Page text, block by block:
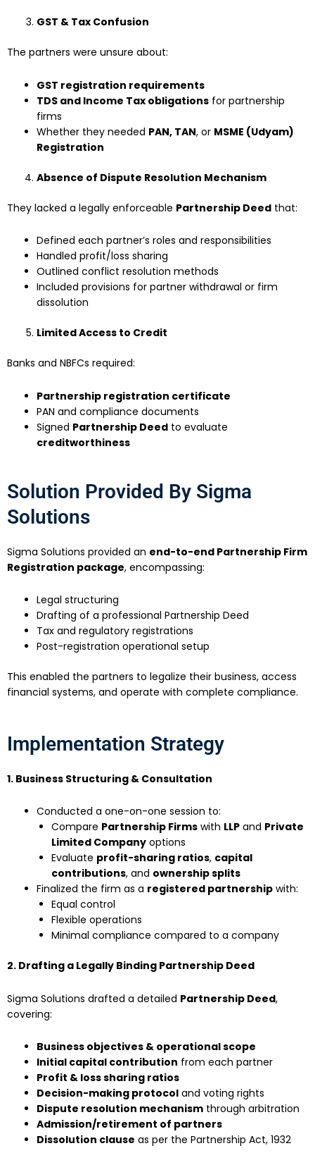
GST & Tax Confusion
The partners were unsure about:
GST registration requirements
TDS and Income Tax obligations for partnership
firms
Whether they needed PAN, TAN, or MSME (Udyam)
Registration
Absence of Dispute Resolution Mechanism
They lacked a legally enforceable Partnership Deed that:
Defined each partner’s roles and responsibilities
Handled profit/loss sharing
Outlined conflict resolution methods
Included provisions for partner withdrawal or firm
dissolution
Limited Access to Credit
Banks and NBFCs required:
Partnership registration certificate
PAN and compliance documents
Signed Partnership Deed to evaluate
creditworthiness
Solution Provided By Sigma
Solutions
Sigma Solutions provided an end-to-end Partnership Firm
Registration package, encompassing:
Legal structuring
Drafting of a professional Partnership Deed
Tax and regulatory registrations
Post-registration operational setup
This enabled the partners to legalize their business, access
financial systems, and operate with complete compliance.
Implementation Strategy
1. Business Structuring & Consultation
Conducted a one-on-one session to:
Compare Partnership Firms with LLP and Private
Limited Company options
Evaluate profit-sharing ratios, capital
contributions, and ownership splits
Finalized the firm as a registered partnership with:
Equal control
Flexible operations
Minimal compliance compared to a company
2. Drafting a Legally Binding Partnership Deed
Sigma Solutions drafted a detailed Partnership Deed,
covering:
Business objectives & operational scope
Initial capital contribution from each partner
Profit & loss sharing ratios
Decision-making protocol and voting rights
Dispute resolution mechanism through arbitration
Admission/retirement of partners
Dissolution clause as per the Partnership Act, 1932